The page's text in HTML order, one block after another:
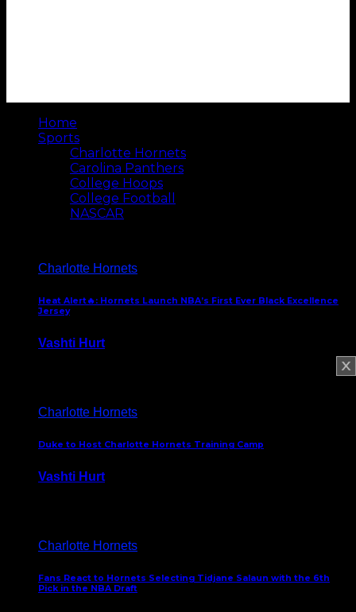
Home
Sports
Charlotte Hornets
Carolina Panthers
College Hoops
College Football
NASCAR
Charlotte Hornets
Heat Alert🔥: Hornets Launch NBA’s First Ever Black Excellence
Jersey
Vashti Hurt
Charlotte Hornets
Duke to Host Charlotte Hornets Training Camp
Vashti Hurt
Charlotte Hornets
Fans React to Hornets Selecting Tidjane Salaun with the 6th
Pick in the NBA Draft